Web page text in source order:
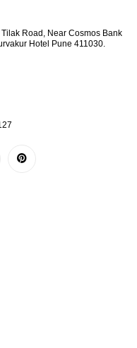
Road, Near Cosmos Bank
Hotel Pune 411030.